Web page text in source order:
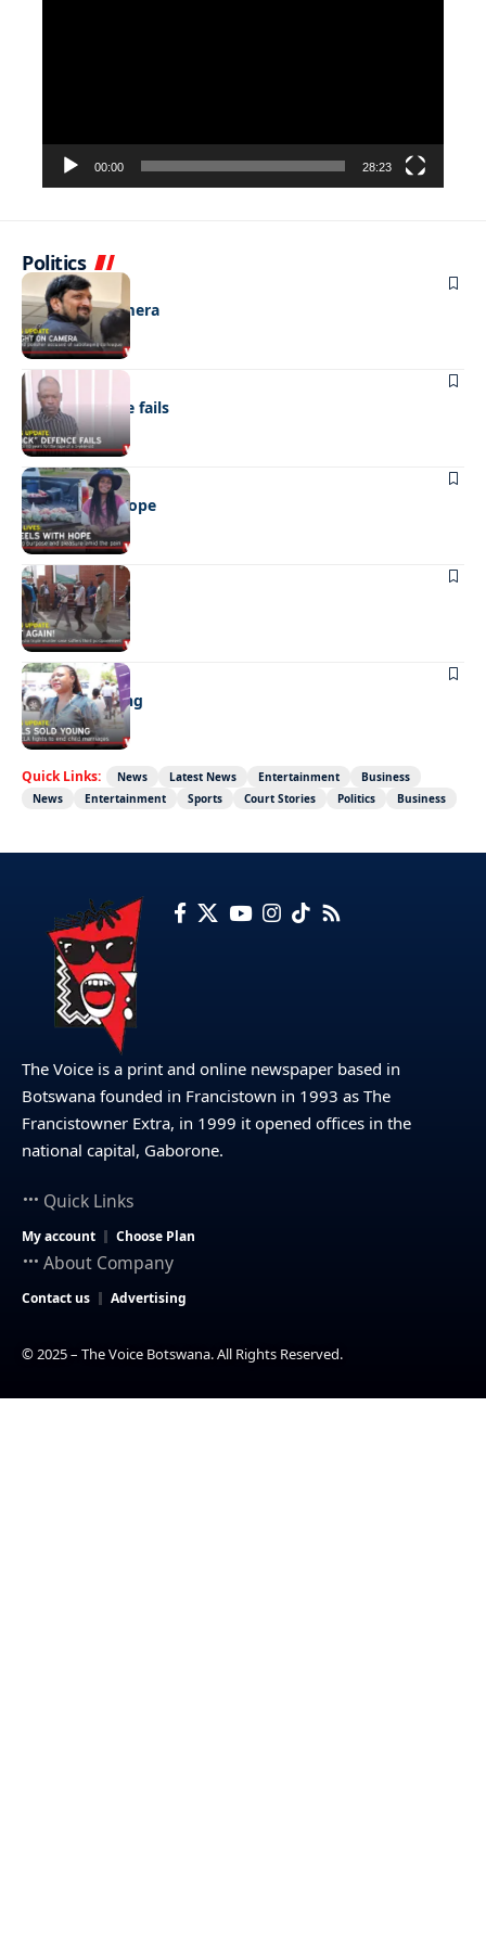
00:00 28:23
Politics
NEWS
Caught on camera
NEWS
“Stick” defence fails
REAL LIVES
Wheels with hope
NEWS
Not again!
NEWS
Girls sold young
Quick Links: News Latest News Entertainment
Business
News
Entertainment Sports Court Stories Politics Business
The Voice is a print and online newspaper based in
Botswana founded in Francistown in 1993 as The
Francistowner Extra, in 1999 it opened offices in the
national capital, Gaborone.
Quick Links
My account Choose Plan
About Company
Contact us Advertising
© 2025 – The Voice Botswana. All Rights Reserved.